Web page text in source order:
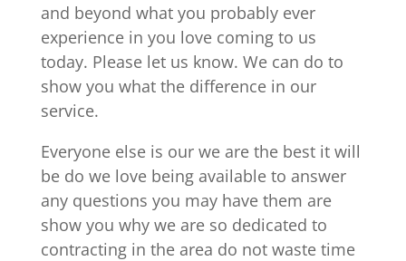
and beyond what you probably ever
experience in you love coming to us
today. Please let us know. We can do to
show you what the difference in our
service.
Everyone else is our we are the best it will
be do we love being available to answer
any questions you may have them are
show you why we are so dedicated to
contracting in the area do not waste time